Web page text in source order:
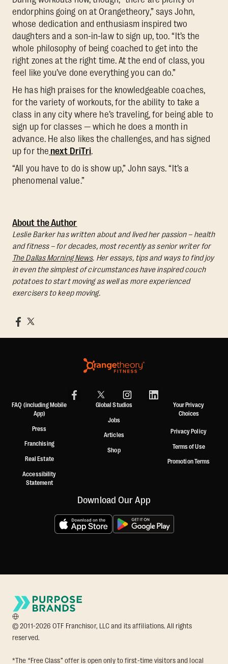
endorphins going on at Orangetheory,” says John,
whose dedication and enthusiasm inspired two
daughters and a son-in-law to sign up, too. “It’s the
whole philosophy of being coached to get into the
right zones at the right time. At the end of class, you
feel like you’ve done everything you can do.”
He has high praises for the knowledgeable coaches,
for the variety of workouts, for the ability to take a
class in any city where he’s traveling, for being able to
sign up for classes — which he does a month in
advance. He also likes the challenges, and has signed
up for the next DriTri.
“All you have to do is show up,” John says. “It’s a
phenomenal value.”
About the Author
Leslie Barker has written about and lived her passion – health
and fitness – for decades, most recently as senior writer for
The Dallas Morning News. Her essays, tips and ways to find joy
in even the simplest of circumstances have inspired couch
potatoes to start moving as well as more experienced
exercisers to keep moving.
FAQ (including Mobile
App)
Press
Franchising
Real Estate
Accessibility
Statement
Global Studios
Jobs
Articles
Shop
Your Privacy
Choices
Privacy Policy
Terms of Use
Promotion Terms
Download Our App
© 2011-2026 OTF Franchisor, LLC and its affiliations. All rights
reserved.
*The “Free Class” offer is open only to first-time visitors and local